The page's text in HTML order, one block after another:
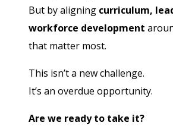
But by aligning curriculum,
workforce development
that matter most.
This isn’t a new challenge.
It’s an overdue opportunity.
Are we ready to take it?